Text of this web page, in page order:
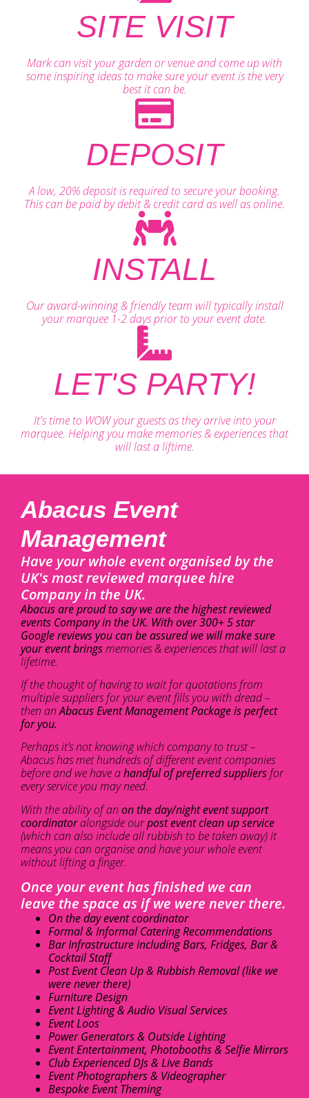
SITE VISIT
Mark can visit your garden or venue and come up with
some inspiring ideas to make sure your event is the very
best it can be.
DEPOSIT
A low, 20% deposit is required to secure your booking.
This can be paid by debit & credit card as well as online.
INSTALL
Our award-winning & friendly team will typically install
your marquee 1-2 days prior to your event date.
LET'S PARTY!
It's time to WOW your guests as they arrive into your
marquee. Helping you make memories & experiences that
will last a liftime.
Abacus Event
Management
Have your whole event organised by the
UK's most reviewed marquee hire
Company in the UK.
Abacus are proud to say we are the highest reviewed
events Company in the UK. With over 300+ 5 star
Google reviews you can be assured we will make sure
your event bringsmemories & experiences that will last a
lifetime.
If the thought of having to wait for quotations from
multiple suppliers for your event fills you with dread –
then anAbacus Event Management Package is perfect
for you.
Perhaps it’s not knowing which company to trust –
Abacus has met hundreds of different event companies
before and we have ahandful of preferred suppliers for
every service you may need.
With the ability of an on the day/night event support
coordinatoralongside ourpost event clean up service
(which can also include all rubbish to be taken away) it
means you can organise and have your whole event
without lifting a finger.
Once your event has finished we can
leave the space as if we were never there.
On the day event coordinator
Formal & Informal Catering Recommendations
Bar Infrastructure including Bars, Fridges, Bar &
Cocktail Staff
Post Event Clean Up & Rubbish Removal (like we
were never there)
Furniture Design
Event Lighting & Audio Visual Services
Event Loos
Power Generators & Outside Lighting
Event Entertainment, Photobooths & Selfie Mirrors
Club Experienced DJs & Live Bands
Event Photographers & Videographer
Bespoke Event Theming